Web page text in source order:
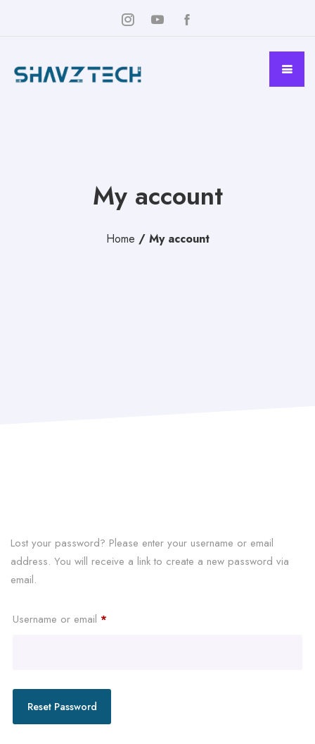
My account
Home / My account
Lost your password? Please enter your username or email
address. You will receive a link to create a new password via
email.
Username or email *
Reset Password